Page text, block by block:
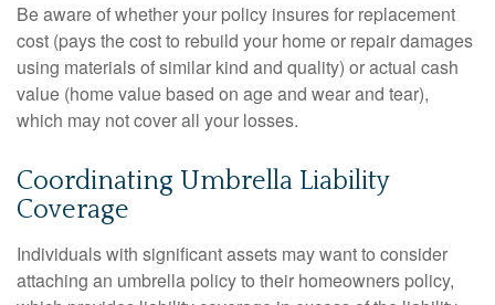
Be aware of whether your policy insures for replacement
cost (pays the cost to rebuild your home or repair damages
using materials of similar kind and quality) or actual cash
value (home value based on age and wear and tear),
which may not cover all your losses.
Coordinating Umbrella Liability
Coverage
Individuals with significant assets may want to consider
attaching an umbrella policy to their homeowners policy,